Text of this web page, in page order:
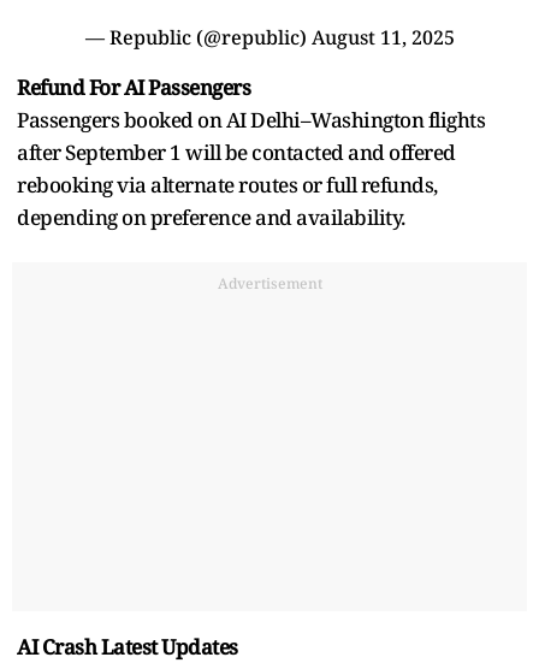
— Republic (@republic) August 11, 2025
Refund For AI Passengers
Passengers booked on AI Delhi–Washington flights
after September 1 will be contacted and offered
rebooking via alternate routes or full refunds,
depending on preference and availability.
Advertisement
AI Crash Latest Updates